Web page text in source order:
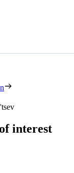
interest